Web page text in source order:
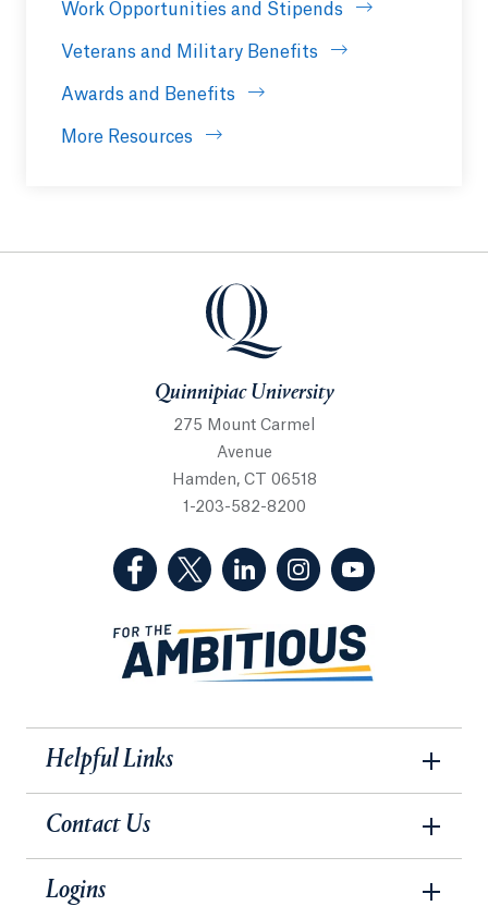
Work Opportunities and Stipends
Veterans and Military Benefits
Awards and Benefits
More Resources
Quinnipiac University
Quinnipiac University
275 Mount Carmel
Avenue
Hamden, CT 06518
1-203-582-8200
(Facebook, opens in a new tab)
(Twitter, opens in a new tab)
(LinkedIn, opens in a new
(Instagram, opens
Helpful Links
Contact Us
Logins